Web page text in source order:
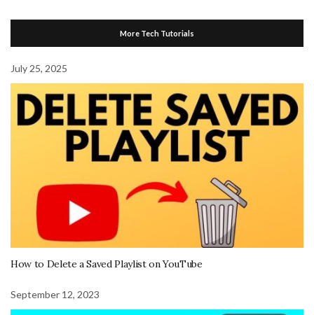
More Tech Tutorials
July 25, 2025
How to Delete a Saved Playlist on YouTube
September 12, 2023